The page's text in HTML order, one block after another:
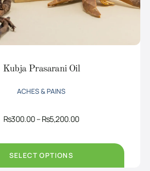
Kubja Prasarani Oil
ACHES & PAINS
Rs300.00–Rs5,200.00Price
through
SELECT OPTIONS